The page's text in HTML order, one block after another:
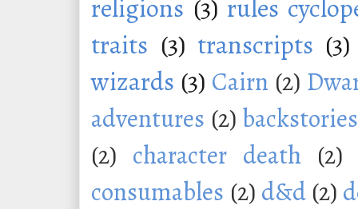
religions (3) rules
traits (3) transcripts (3)
wizards (3) Cairn (2)
adventures (2) backstories
(2) character death (2)
consumables (2) d&d (2)